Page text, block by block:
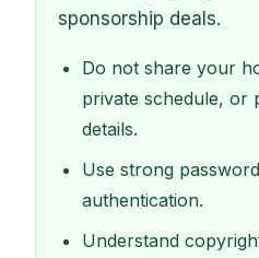
sponsorship deals.
Do not share your
private schedule, or
details.
Use strong
authentication.
Understand